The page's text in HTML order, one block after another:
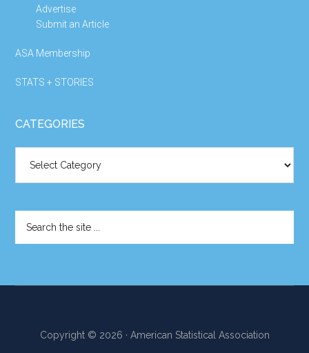
Advertise
Submit an Article
ASA Membership
STATS + STORIES
CATEGORIES
the
Copyright © 2026 · American Statistical Association